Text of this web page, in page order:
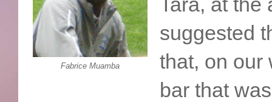
Fabrice Muamba
suggested
that, on our
bar that